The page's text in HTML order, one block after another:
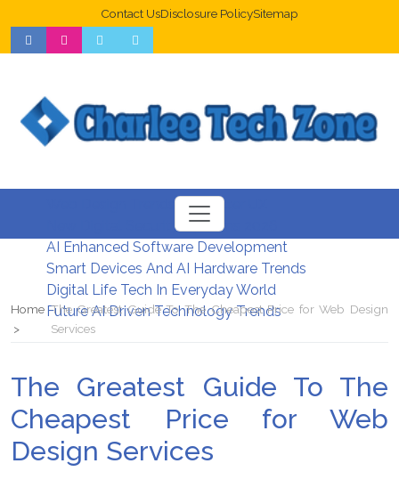
Contact UsDisclosure PolicySitemap
Web Design Trends For Better UX
New Digital Security Systems 2026
AI Enhanced Software Development
Smart Devices And AI Hardware Trends
Digital Life Tech In Everyday World
Future AI Driven Technology Trends
Home The Greatest Guide To The Cheapest Price for Web Design
Services
The Greatest Guide To The
Cheapest Price for Web
Design Services